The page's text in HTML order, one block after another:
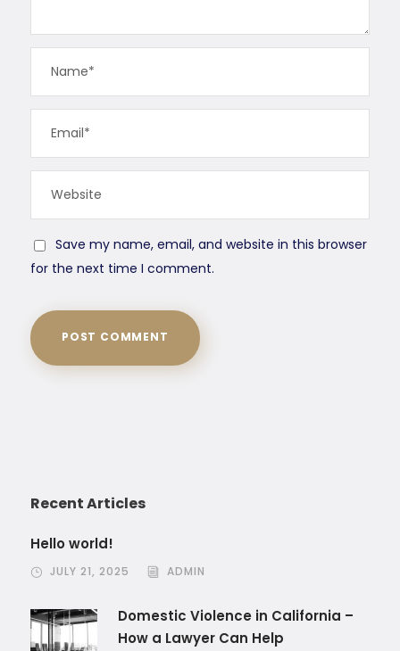
Save my name, email, and website in this browser
for the next time I comment.
Recent Articles
Hello world!
JULY 21, 2025 ADMIN
Domestic Violence in California –
How a Lawyer Can Help